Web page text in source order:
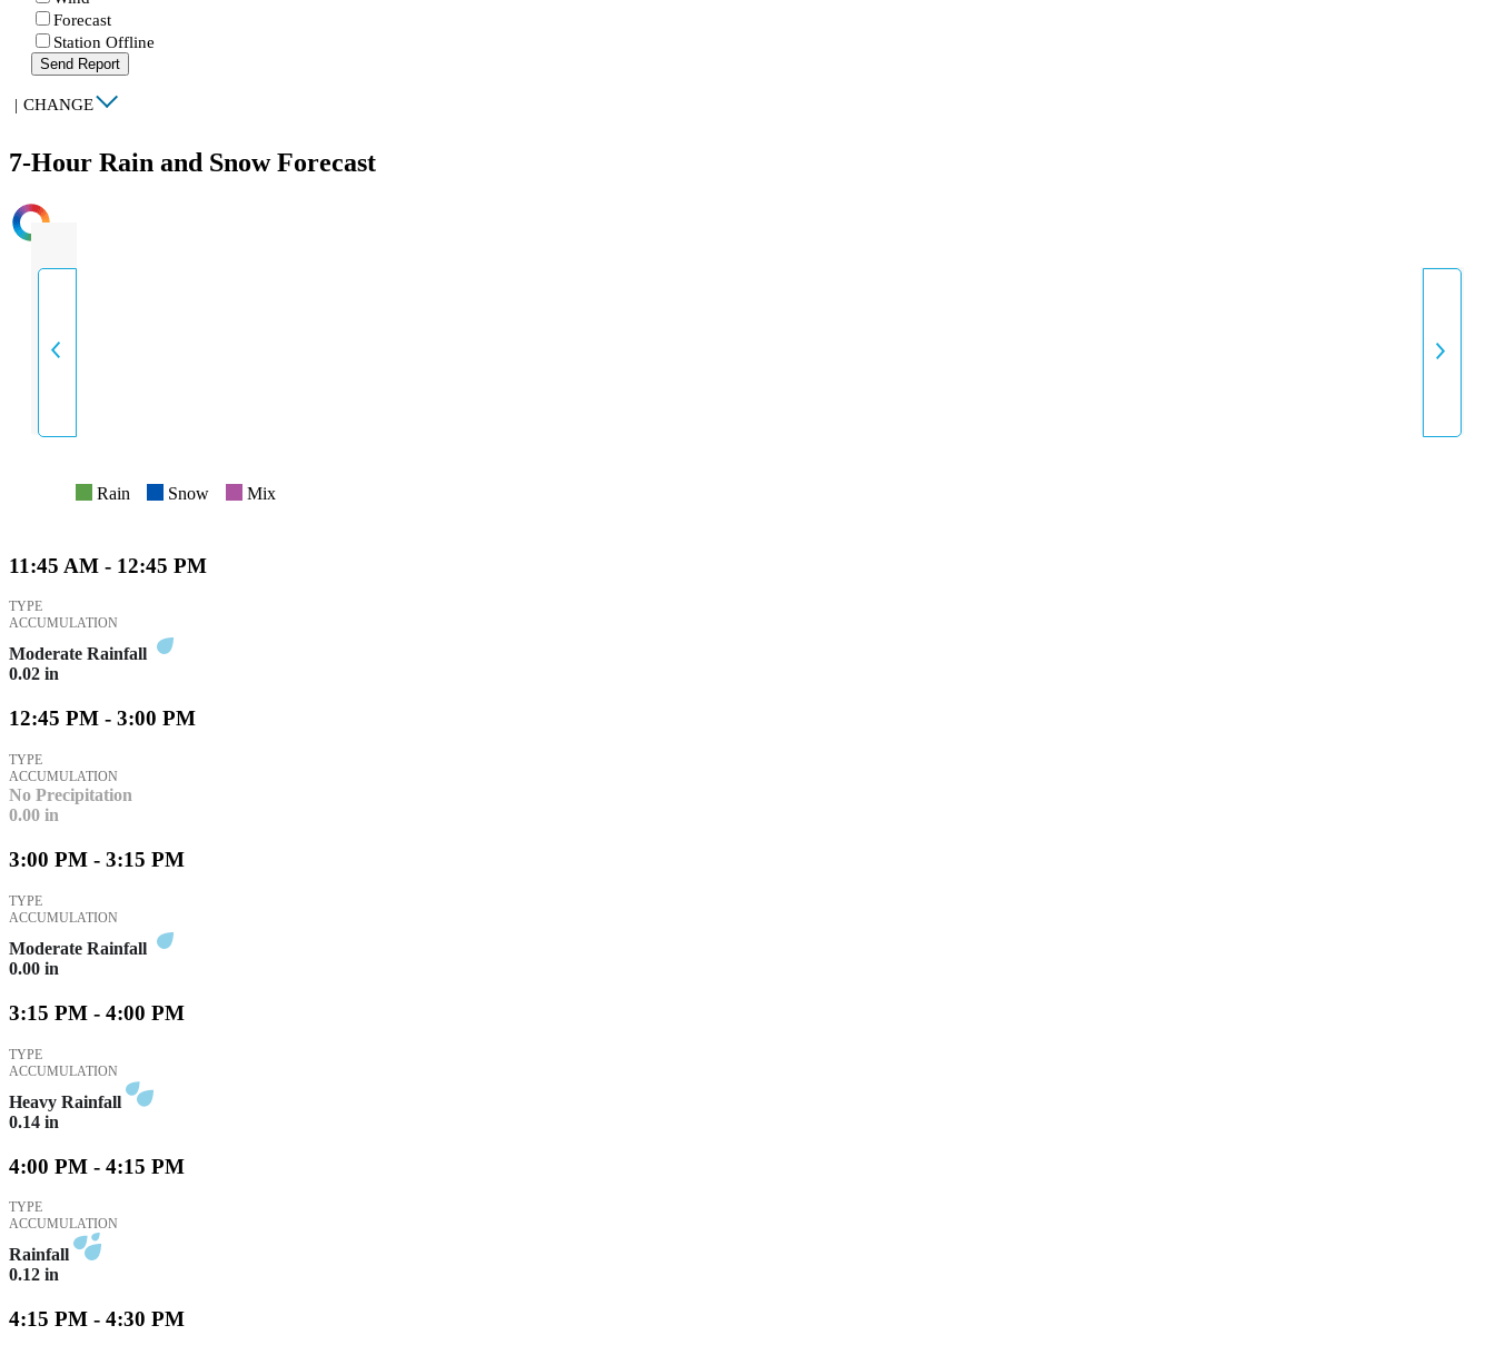
Forecast
Station Offline
Send Report
| CHANGE
7-Hour Rain and Snow Forecast
INTENSITY
Rain Snow Mix
11:45 AM - 12:45 PM
TYPE
ACCUMULATION
Moderate Rainfall
0.02 in
12:45 PM - 3:00 PM
TYPE
ACCUMULATION
No Precipitation
0.00 in
3:00 PM - 3:15 PM
TYPE
ACCUMULATION
Moderate Rainfall
0.00 in
3:15 PM - 4:00 PM
TYPE
ACCUMULATION
Heavy Rainfall
0.14 in
4:00 PM - 4:15 PM
TYPE
ACCUMULATION
Rainfall
0.12 in
4:15 PM - 4:30 PM